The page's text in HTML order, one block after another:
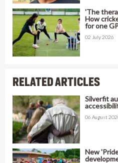
'The
How
for one
02 July 2026
RELATED ARTICLES
Silverfit
06 August
New